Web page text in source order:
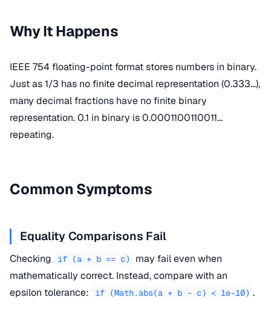
Why It Happens
IEEE 754 floating-point format stores numbers in binary.
Just as 1/3 has no finite decimal representation (0.333...),
many decimal fractions have no finite binary
representation. 0.1 in binary is 0.0001100110011...
repeating.
Common Symptoms
Equality Comparisons Fail
Checking if (a + b == c)
may fail even when
mathematically correct. Instead, compare with an
epsilon tolerance:
if (Math.abs(a + b - c) < 1e-10) .